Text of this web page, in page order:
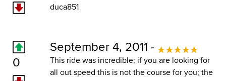
duca851
0
September 4, 2011 -
This ride was incredible; if you are looking for
all out speed this is not the course for you; the